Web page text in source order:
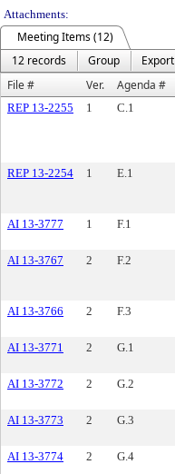
Attachments:
Meeting Items (12)
12 records
Group Export
File #
Ver. Agenda #
REP 13-2255 1 C.1
REP 13-2254 1 E.1
AI 13-3777 1 F.1
AI 13-3767 2 F.2
AI 13-3766 2 F.3
AI 13-3771 2 G.1
AI 13-3772 2 G.2
AI 13-3773 2 G.3
AI 13-3774 2 G.4